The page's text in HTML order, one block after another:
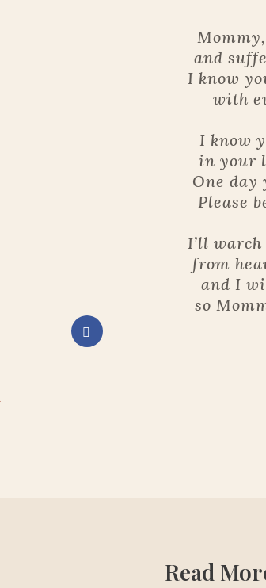
and
I know
with
I know
in your
One
Please
I’ll
from
and I
so
Read